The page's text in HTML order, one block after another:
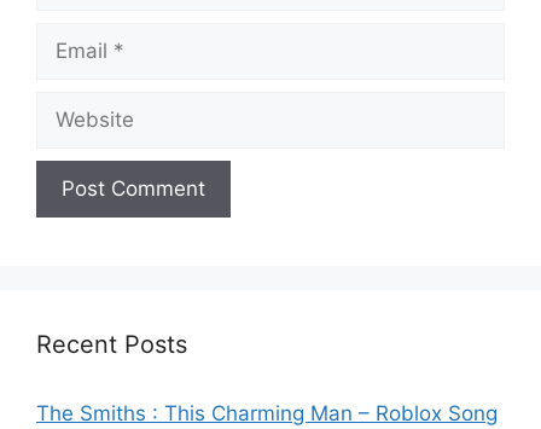
Recent Posts
The Smiths : This Charming Man – Roblox Song